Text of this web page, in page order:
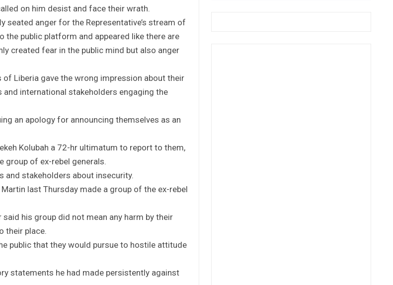
on him desist and face their wrath.
seated anger for the Representative’s stream of
public platform and appeared like there are
created fear in the public mind but also anger
Liberia gave the wrong impression about their
international stakeholders engaging the
an apology for announcing themselves as an
Kolubah a 72-hr ultimatum to report to them,
group of ex-rebel generals.
and stakeholders about insecurity.
last Thursday made a group of the ex-rebel
his group did not mean any harm by their
their place.
public that they would pursue to hostile attitude
statements he had made persistently against